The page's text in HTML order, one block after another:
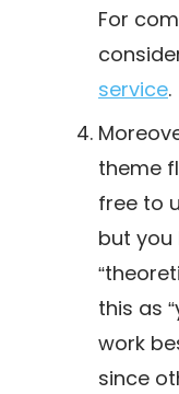
For
service.
theme
free to
but you
this as
work
since